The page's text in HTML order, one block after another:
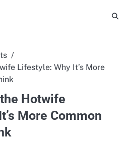
Lifestyle: Why It’s More
Hotwife
More Common